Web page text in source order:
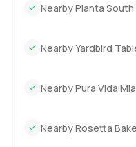
Nearby Planta South
Nearby Yardbird
Nearby Pura Vida
Nearby Rosetta